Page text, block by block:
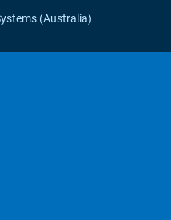
(Australia)